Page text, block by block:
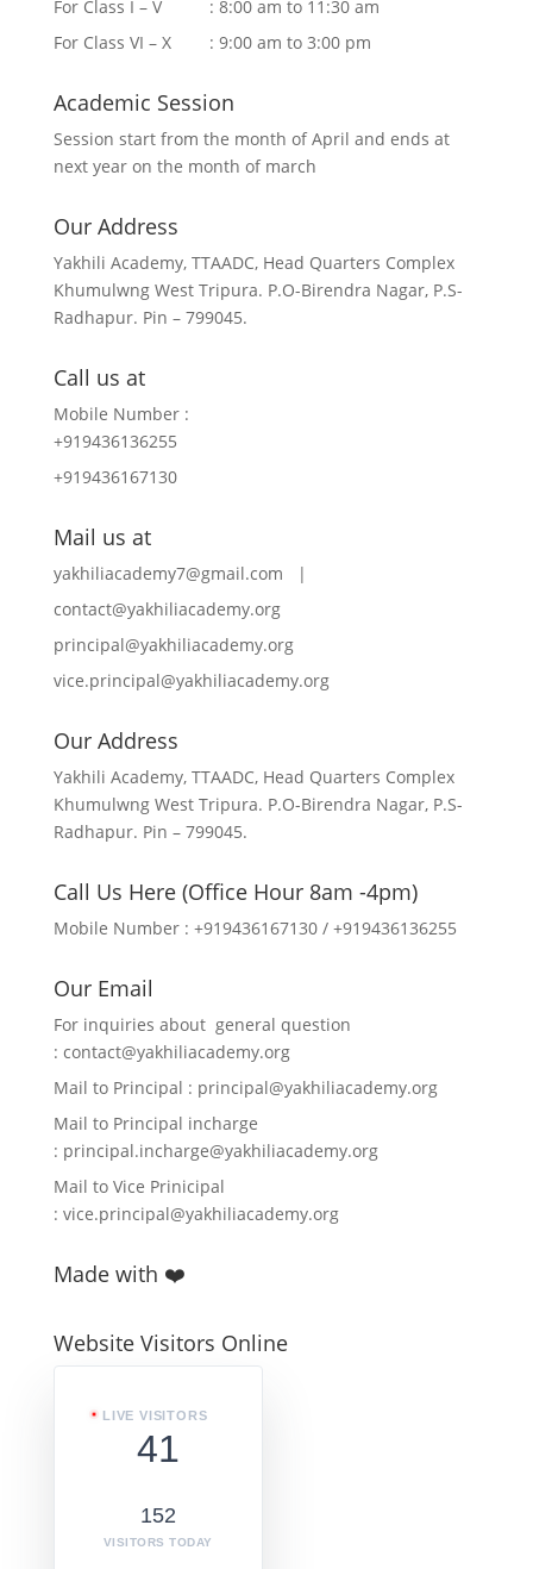
For Class I – V : 8:00 am to 11:30 am
For Class VI – X : 9:00 am to 3:00 pm
Academic Session
Session start from the month of April and ends at
next year on the month of march
Our Address
Yakhili Academy, TTAADC, Head Quarters Complex
Khumulwng West Tripura. P.O-Birendra Nagar, P.S-
Radhapur. Pin – 799045.
Call us at
Mobile Number :
+919436136255
+919436167130
Mail us at
yakhiliacademy7@gmail.com |
contact@yakhiliacademy.org
principal@yakhiliacademy.org
vice.principal@yakhiliacademy.org
Our Address
Yakhili Academy, TTAADC, Head Quarters Complex
Khumulwng West Tripura. P.O-Birendra Nagar, P.S-
Radhapur. Pin – 799045.
Call Us Here (Office Hour 8am -4pm)
Mobile Number : +919436167130 / +919436136255
Our Email
For inquiries about general question
: contact@yakhiliacademy.org
Mail to Principal : principal@yakhiliacademy.org
Mail to Principal incharge
: principal.incharge@yakhiliacademy.org
Mail to Vice Prinicipal
: vice.principal@yakhiliacademy.org
Made with ❤️
Website Visitors Online
LIVE VISITORS
41
152
VISITORS TODAY